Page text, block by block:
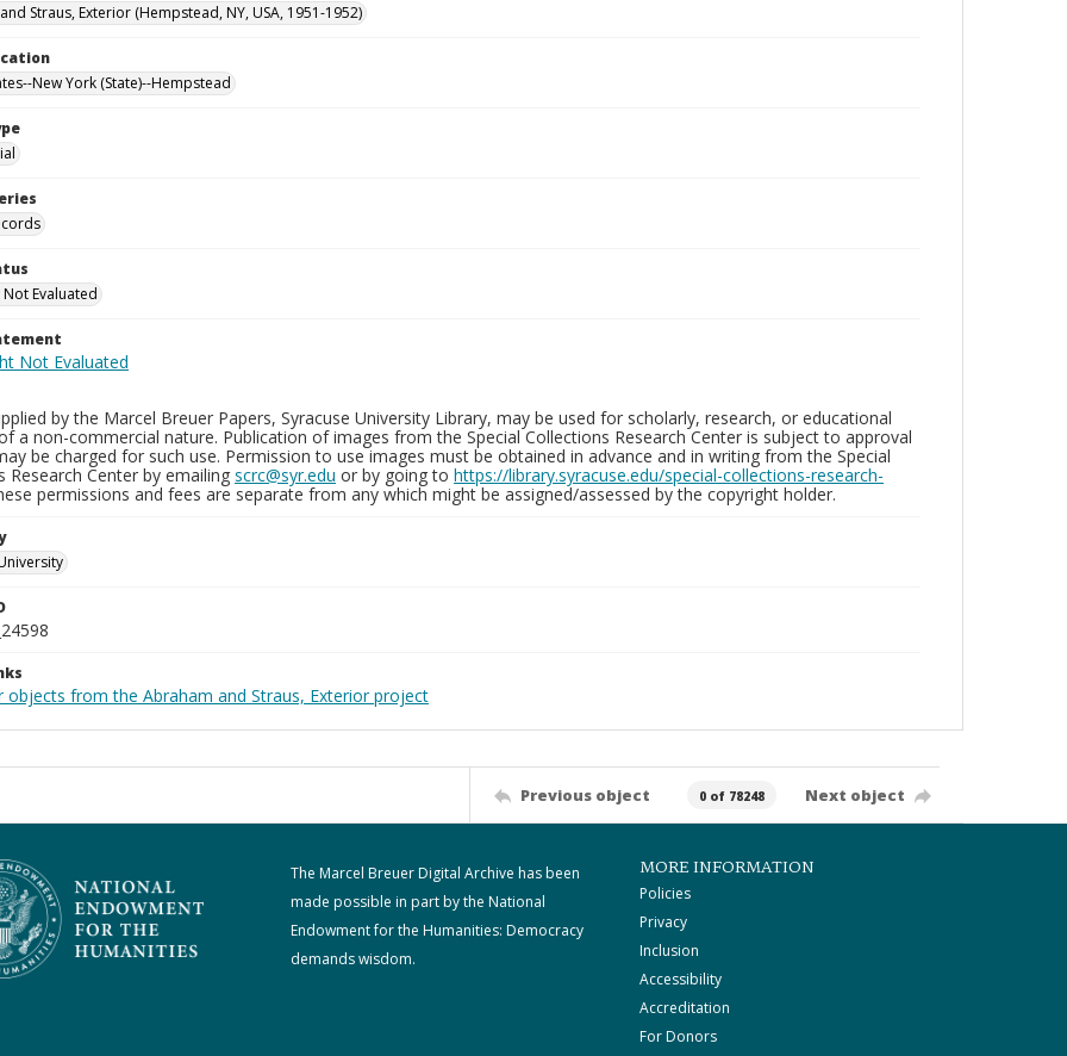
Straus, Exterior (Hempstead, NY, USA, 1951-1952)
New York (State)--Hempstead
Evaluated
by the Marcel Breuer Papers, Syracuse University Library, may be used for scholarly, research, or educational
a non-commercial nature. Publication of images from the Special Collections Research Center is subject to approval
be charged for such use. Permission to use images must be obtained in advance and in writing from the Special
Research Center by emailing scrc@syr.edu or by going to https://library.syracuse.edu/special-collections-research-
permissions and fees are separate from any which might be assigned/assessed by the copyright holder.
objects from the Abraham and Straus, Exterior project
Previous object 0 of 78248 Next object
The Marcel Breuer Digital Archive has been
made possible in part by the National
Endowment for the Humanities: Democracy
demands wisdom.
MORE INFORMATION
Policies
Privacy
Inclusion
Accessibility
Accreditation
For Donors